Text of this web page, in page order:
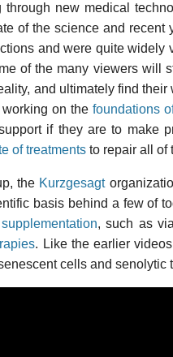
through new medical
of the science and
and were quite widely
of the many viewers will
and ultimately find
on the foundations
if they are to make
of treatments to repair all of
the Kurzgesagt
basis behind a few of
, such as via
. Like the earlier
cells and senolytic